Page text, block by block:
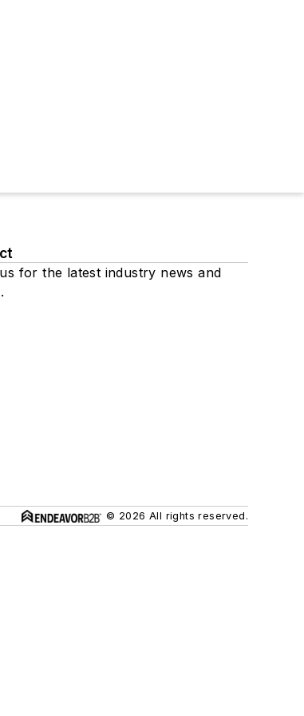
for the latest industry news and
© 2026 All rights reserved.